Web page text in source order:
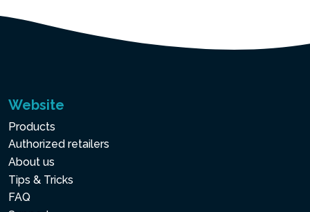
Website
Products
Authorized retailers
About us
Tips & Tricks
FAQ